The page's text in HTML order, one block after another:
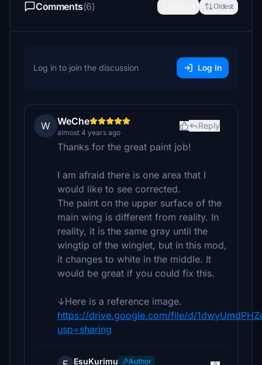
Comments(6) Oldest
Log in to join the discussion Log In
W WeChe
almost 4 years ago
Reply
Thanks for the great paint job!
I am afraid there is one area that I
would like to see corrected.
The paint on the upper surface of the
main wing is different from reality. In
reality, it is the same gray until the
wingtip of the winglet, but in this mod,
it changes to white in the middle. It
would be great if you could fix this.
↓Here is a reference image.
https://drive.google.com/file/d/
usp=sharing
EsuKurimu
Author